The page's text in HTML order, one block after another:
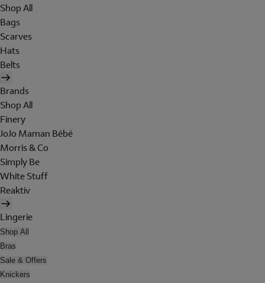
Shop All
Bags
Scarves
Hats
Belts
Brands
Shop All
Finery
JoJo Maman Bébé
Morris & Co
Simply Be
White Stuff
Reaktiv
Lingerie
Shop All
Bras
Sale & Offers
Knickers